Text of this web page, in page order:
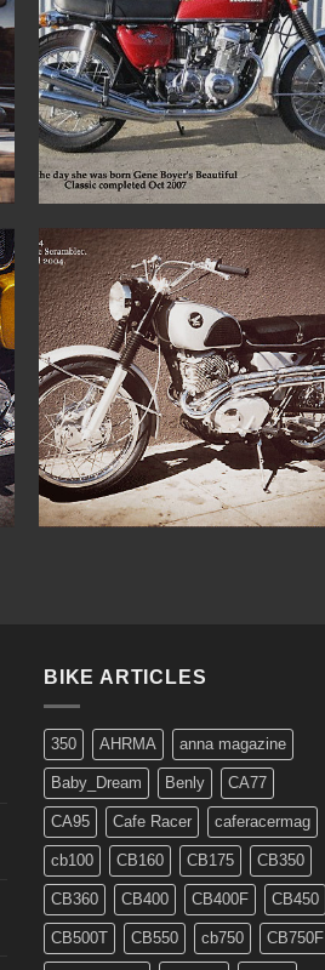
BIKE ARTICLES
350 AHRMA anna magazine
Baby_Dream Benly CA77
CA95 Cafe Racer caferacermag
cb100 CB160 CB175 CB350
CB360 CB400 CB400F CB450
CB500T CB550 cb750 CB750F